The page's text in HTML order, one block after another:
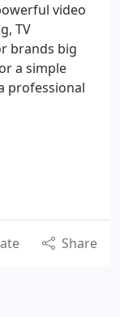
video
TV
brands big
a simple
professional
Share